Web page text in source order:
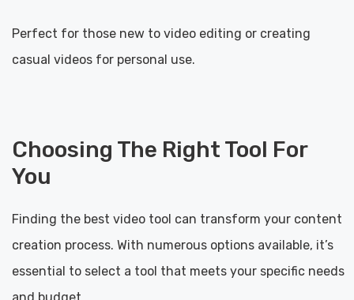
Perfect for those new to video editing or creating
casual videos for personal use.
Choosing The Right Tool For
You
Finding the best video tool can transform your content
creation process. With numerous options available, it’s
essential to select a tool that meets your specific needs
and budget.